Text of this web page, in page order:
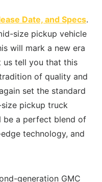
Date, and Specs.
size pickup vehicle
will mark a new era
us tell you that this
of quality and
set the standard
pickup truck
be a perfect blend of
technology, and
generation GMC